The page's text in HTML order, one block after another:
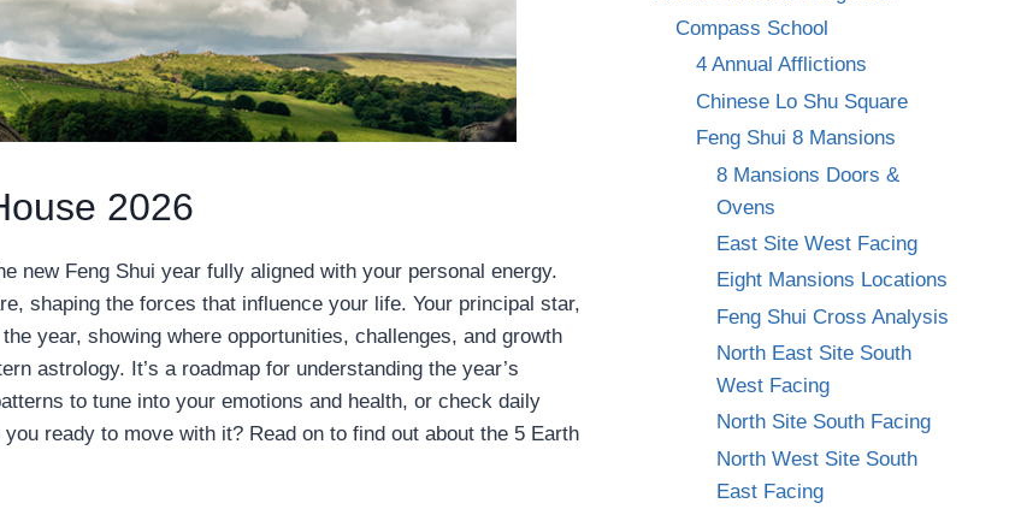
2026
new Feng Shui year fully aligned with your personal energy.
shaping the forces that influence your life. Your principal star,
year, showing where opportunities, challenges, and growth
astrology. It’s a roadmap for understanding the year’s
to tune into your emotions and health, or check daily
ready to move with it? Read on to find out about the 5 Earth
Compass School
4 Annual Afflictions
Chinese Lo Shu Square
Feng Shui 8 Mansions
8 Mansions Doors &
Ovens
East Site West Facing
Eight Mansions Locations
Feng Shui Cross Analysis
North East Site South
West Facing
North Site South Facing
North West Site South
East Facing